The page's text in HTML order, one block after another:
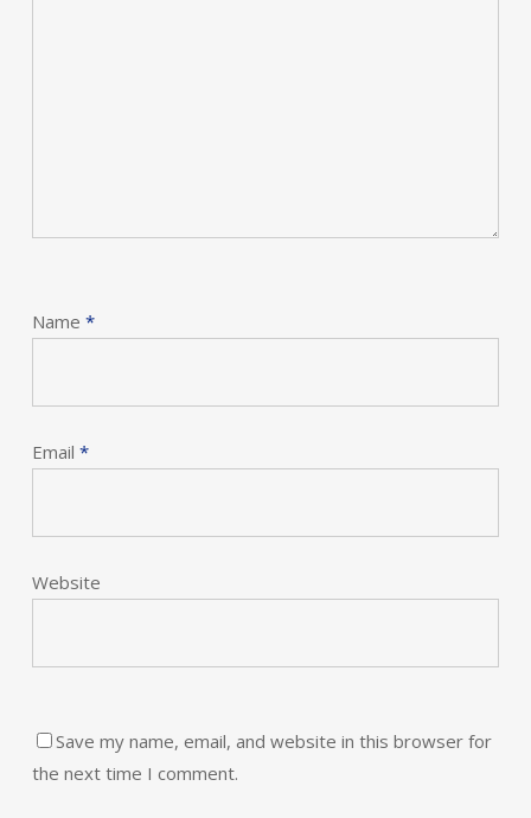
Name *
Email *
Website
Save my name, email, and website in this browser for
the next time I comment.